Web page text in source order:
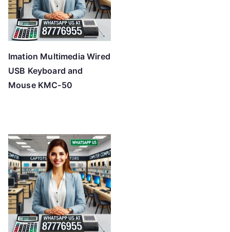
Imation Multimedia Wired
USB Keyboard and
Mouse KMC-50